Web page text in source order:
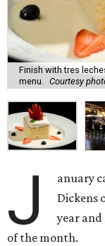
Finish with tres
menu.
Courtesy
J
anuary
Dickens
year and
of the month.